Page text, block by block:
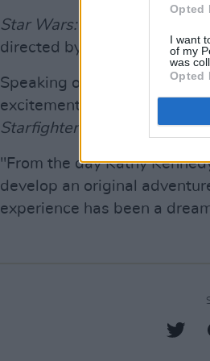
Opted
I want
of my
was
Opted
Star Wars: Starfighter
directed by Shawn Levy. It
Speaking of the film, Levy
excitement and honour as
Starfighter."
"From the day Kathy
develop an original
experience has been a